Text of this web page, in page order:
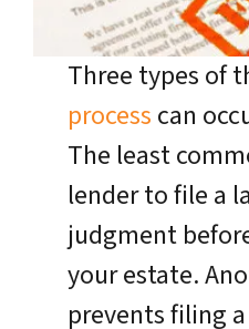
Three types of
process can
The least
lender to file a
judgment
your estate.
prevents filing